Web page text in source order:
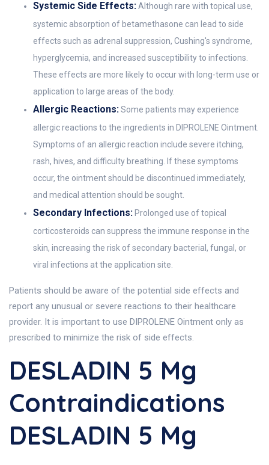
Systemic Side Effects:Although rare with topical use,
systemic absorption of betamethasone can lead to side
effects such as adrenal suppression, Cushing's syndrome,
hyperglycemia, and increased susceptibility to infections.
These effects are more likely to occur with long-term use or
application to large areas of the body.
Allergic Reactions:Some patients may experience
allergic reactions to the ingredients in DIPROLENE Ointment.
Symptoms of an allergic reaction include severe itching,
rash, hives, and difficulty breathing. If these symptoms
occur, the ointment should be discontinued immediately,
and medical attention should be sought.
Secondary Infections:Prolonged use of topical
corticosteroids can suppress the immune response in the
skin, increasing the risk of secondary bacterial, fungal, or
viral infections at the application site.
Patients should be aware of the potential side effects and
report any unusual or severe reactions to their healthcare
provider. It is important to use DIPROLENE Ointment only as
prescribed to minimize the risk of side effects.
DESLADIN 5 Mg
Contraindications
DESLADIN 5 Mg